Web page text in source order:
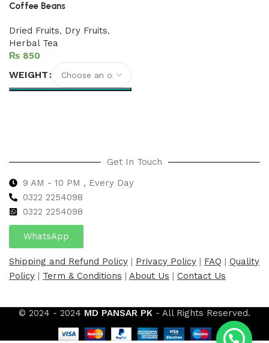
Coffee Beans
Dried Fruits, Dry Fruits,
Herbal Tea
₨
WEIGHT
Get In Touch
9 AM - 10 PM , Every Day
0322 2254098
0322 2254098
WhatsApp
Shipping and Refund Policy | Privacy Policy | FAQ | Quality
Policy | Term & Conditions | About Us | Contact Us
© 2024 - 2024 MD PANSAR PK - All Rights Reserved.